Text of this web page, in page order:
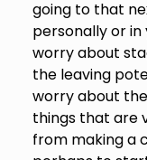
going to that
personally or in
worry about
the leaving
worry about
things that are
from making a